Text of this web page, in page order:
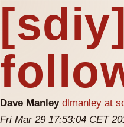
Dave Manley dlmanley at
Fri Mar 29 17:53:04 CET